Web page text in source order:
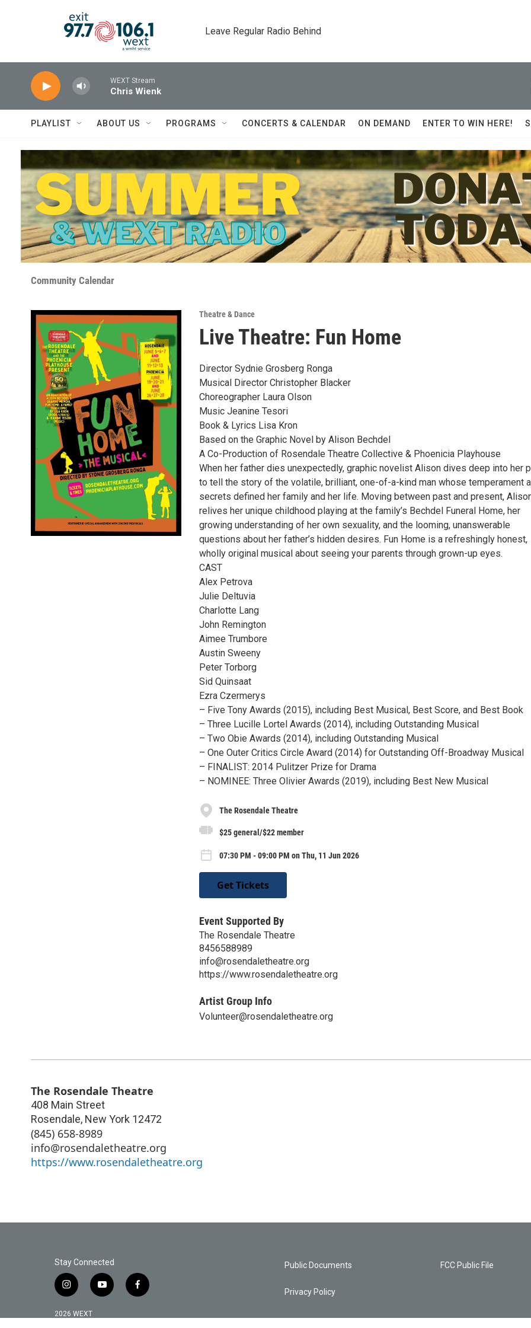
Leave Regular Radio Behind
WEXT Stream
Chris Wienk
PLAYLIST ABOUT US PROGRAMS CONCERTS & CALENDAR ON DEMAND ENTER TO WIN HERE!
Community Calendar
Theatre & Dance
Live Theatre: Fun Home
Director Sydnie Grosberg Ronga
Musical Director Christopher Blacker
Choreographer Laura Olson
Music Jeanine Tesori
Book & Lyrics Lisa Kron
Based on the Graphic Novel by Alison Bechdel
A Co-Production of Rosendale Theatre Collective & Phoenicia Playhouse
When her father dies unexpectedly, graphic novelist Alison dives deep into her
to tell the story of the volatile, brilliant, one-of-a-kind man whose temperament
secrets defined her family and her life. Moving between past and present,
relives her unique childhood playing at the family’s Bechdel Funeral Home, her
growing understanding of her own sexuality, and the looming, unanswerable
questions about her father’s hidden desires. Fun Home is a refreshingly honest,
wholly original musical about seeing your parents through grown-up eyes.
CAST
Alex Petrova
Julie Deltuvia
Charlotte Lang
John Remington
Aimee Trumbore
Austin Sweeny
Peter Torborg
Sid Quinsaat
Ezra Czermerys
– Five Tony Awards (2015), including Best Musical, Best Score, and Best Book
– Three Lucille Lortel Awards (2014), including Outstanding Musical
– Two Obie Awards (2014), including Outstanding Musical
– One Outer Critics Circle Award (2014) for Outstanding Off-Broadway Musical
– FINALIST: 2014 Pulitzer Prize for Drama
– NOMINEE: Three Olivier Awards (2019), including Best New Musical
The Rosendale Theatre
$25 general/$22 member
07:30 PM - 09:00 PM on Thu, 11 Jun 2026
Get Tickets
Event Supported By
The Rosendale Theatre
8456588989
info@rosendaletheatre.org
https://www.rosendaletheatre.org
Artist Group Info
Volunteer@rosendaletheatre.org
The Rosendale Theatre
408 Main Street
Rosendale, New York 12472
(845) 658-8989
info@rosendaletheatre.org
https://www.rosendaletheatre.org
Stay Connected
i
s
y
f
2026 WEXT
Public Documents
Privacy Policy
FCC Public File